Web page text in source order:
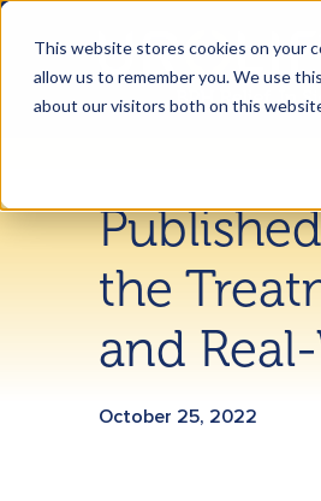
This website stores cookies on your
allow us to remember you. We use
about our visitors both on this
the
and
October 25, 2022